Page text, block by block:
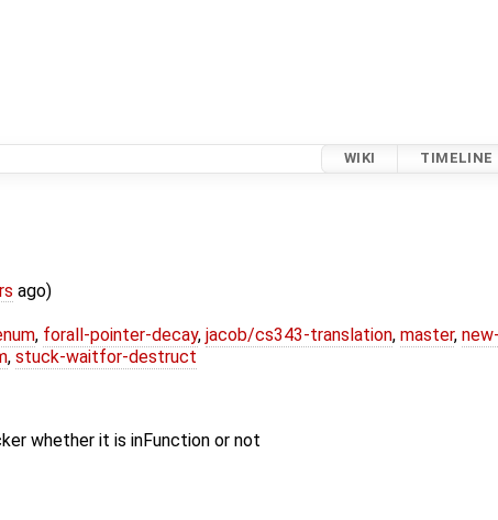
WIKI TIMELINE
ago)
, forall-pointer-decay, jacob/cs343-translation, master,
, stuck-waitfor-destruct
whether it is inFunction or not